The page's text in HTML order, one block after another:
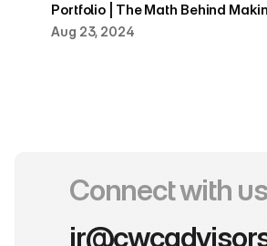
Portfolio | The Math Behind
Aug 23, 2024
Connect with us